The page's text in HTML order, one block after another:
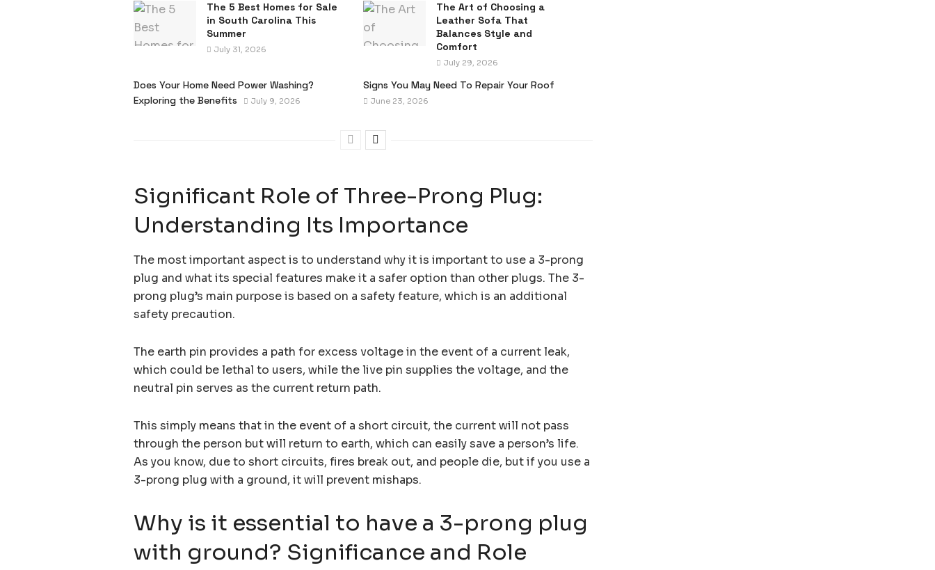
The 5 Best Homes for Sale
in South Carolina This
Summer
July 31, 2026
The Art of Choosing a
Leather Sofa That
Balances Style and
Comfort
July 29, 2026
Does Your Home Need Power Washing?
Exploring the Benefits
July 9, 2026
Signs You May Need To Repair Your Roof
June 23, 2026
Significant Role of Three-Prong Plug:
Understanding Its Importance
The most important aspect is to understand why it is important to use a 3-prong
plug and what its special features make it a safer option than other plugs. The 3-
prong plug’s main purpose is based on a safety feature, which is an additional
safety precaution.
The earth pin provides a path for excess voltage in the event of a current leak,
which could be lethal to users, while the live pin supplies the voltage, and the
neutral pin serves as the current return path.
This simply means that in the event of a short circuit, the current will not pass
through the person but will return to earth, which can easily save a person’s life.
As you know, due to short circuits, fires break out, and people die, but if you use a
3-prong plug with a ground, it will prevent mishaps.
Why is it essential to have a 3-prong plug
with ground? Significance and Role